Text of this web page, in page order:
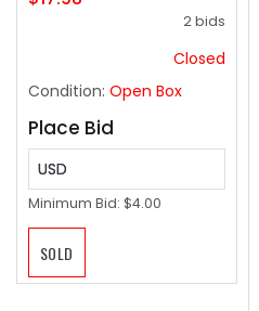
2 bids
Closed
Condition: Open Box
Place Bid
USD
Minimum Bid: $4.00
SOLD